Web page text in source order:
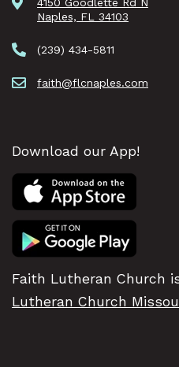
4150 Goodlette Rd N
Naples, FL 34103
(239) 434-5811
faith@flcnaples.com
Download our App!
Faith Lutheran Church
Lutheran Church